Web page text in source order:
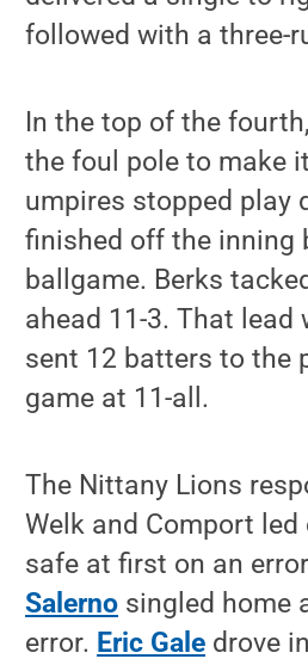
followed with a three-
In the top of the
the foul pole to make
umpires stopped play
finished off the inning
ballgame. Berks
ahead 11-3. That lead
sent 12 batters to the
game at 11-all.
The Nittany Lions
Welk and Comport
safe at first on an
Salerno singled home
error. Eric Gale drove